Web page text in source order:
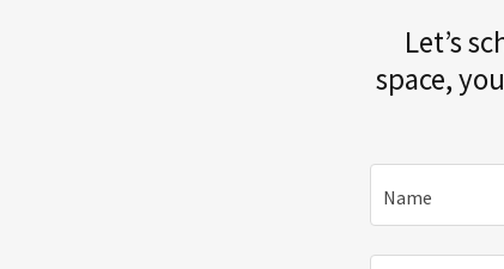
Let’s
space,
Name